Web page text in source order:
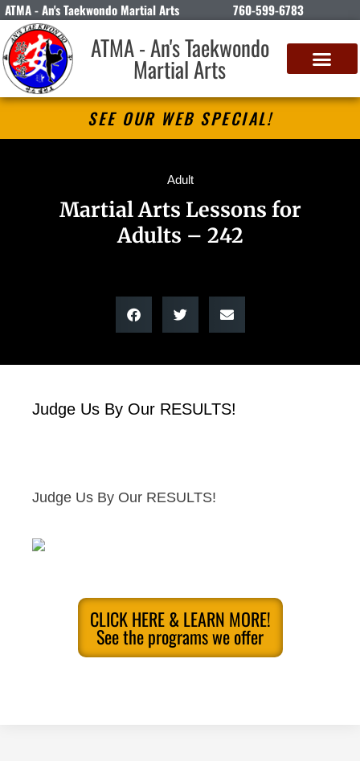
ATMA - An's Taekwondo Martial Arts 760-599-6783
ATMA - An's Taekwondo
Martial Arts
SEE OUR WEB SPECIAL!
Adult
Martial Arts Lessons for
Adults – 242
Judge Us By Our RESULTS!
Judge Us By Our RESULTS!
CLICK HERE & LEARN MORE!
See the programs we offer